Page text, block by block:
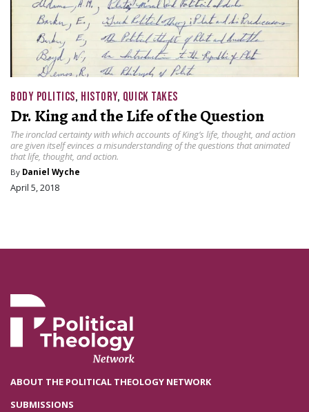
BODY POLITICS, HISTORY, QUICK TAKES
Dr. King and the Life of the Question
The ironclad certainty with which accounts of King’s life, thought, and action
are given itself evinces a misunderstanding of the questions that animated
that life, thought, and action.
By Daniel Wyche
April 5, 2018
ABOUT THE POLITICAL THEOLOGY NETWORK
SUBMISSIONS